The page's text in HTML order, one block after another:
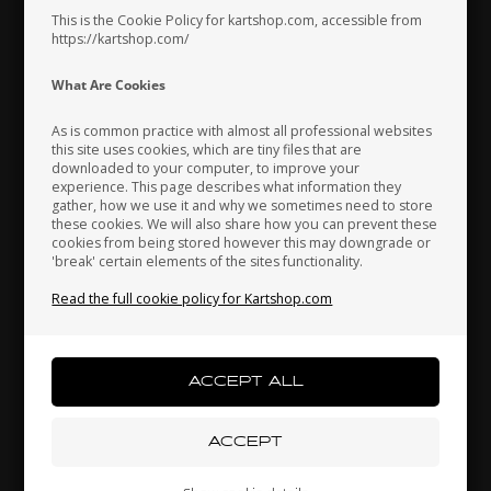
This is the Cookie Policy for kartshop.com, accessible from
https://kartshop.com/
What Are Cookies
As is common practice with almost all professional websites
this site uses cookies, which are tiny files that are
downloaded to your computer, to improve your
experience. This page describes what information they
gather, how we use it and why we sometimes need to store
these cookies. We will also share how you can prevent these
cookies from being stored however this may downgrade or
'break' certain elements of the sites functionality.
Read the full cookie policy for Kartshop.com
Indonesia
Japan Jordan Kazakhstan
Kenya South Korea Kuwait